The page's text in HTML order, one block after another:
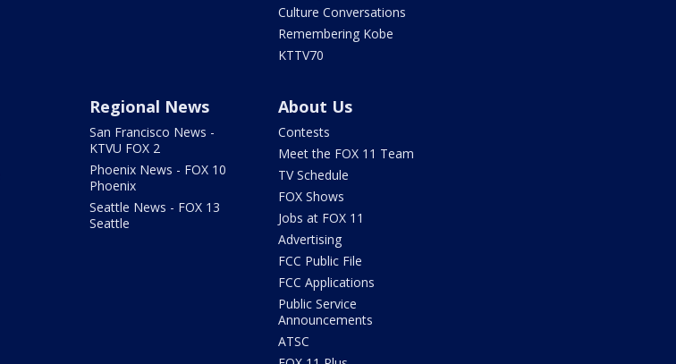
Culture Conversations
Remembering Kobe
KTTV70
Regional News
San Francisco News -
KTVU FOX 2
Phoenix News - FOX 10
Phoenix
Seattle News - FOX 13
Seattle
About Us
Contests
Meet the FOX 11 Team
TV Schedule
FOX Shows
Jobs at FOX 11
Advertising
FCC Public File
FCC Applications
Public Service
Announcements
ATSC